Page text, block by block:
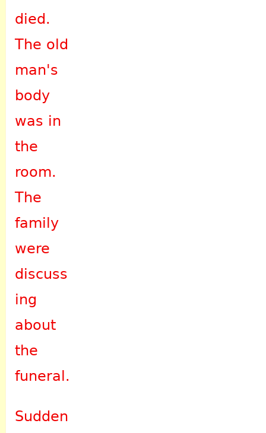
died.
The old
man's
body
was in
the
room.
The
family
were
discuss
ing
about
the
funeral.
Sudden